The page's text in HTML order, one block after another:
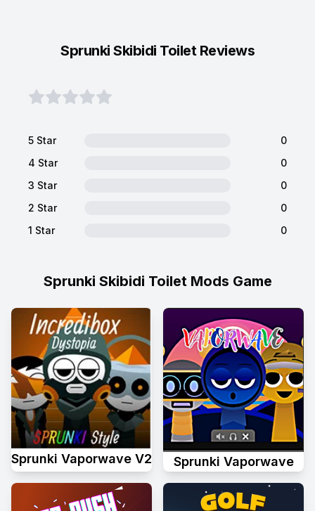
Sprunki Skibidi Toilet Mods Game
Sprunki Vaporwave V2 Sprunki Vaporwave
Sprunki Skibidi Toilet Reviews
5 Star
0
4 Star
0
3 Star
0
2 Star
0
1 Star
0